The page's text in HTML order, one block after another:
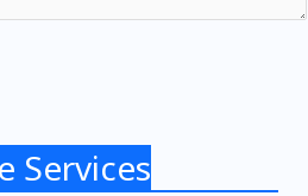
Services